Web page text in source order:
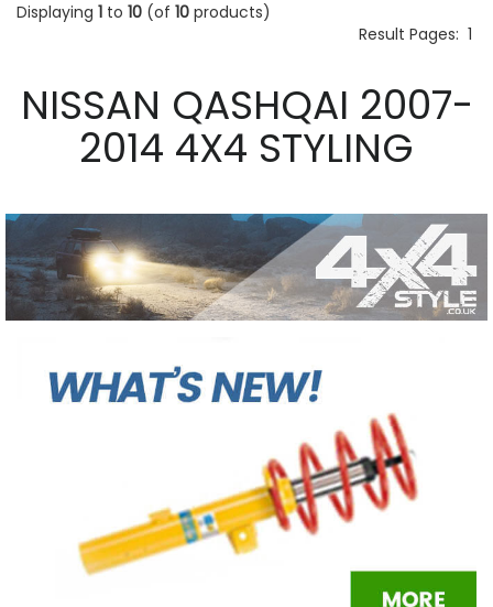
Displaying 1 to 10 (of 10 products)
Result Pages: 1
NISSAN QASHQAI 2007-
2014 4X4 STYLING